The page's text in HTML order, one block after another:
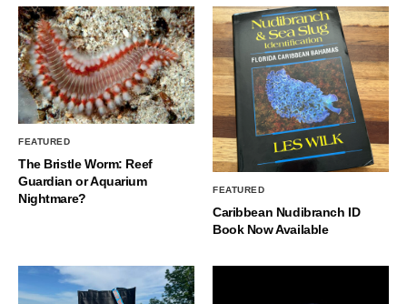
FEATURED
The Bristle Worm: Reef
Guardian or Aquarium
Nightmare?
FEATURED
Caribbean Nudibranch ID
Book Now Available